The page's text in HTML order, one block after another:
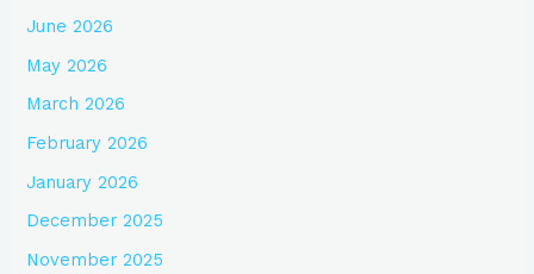
June 2026
May 2026
March 2026
February 2026
January 2026
December 2025
November 2025